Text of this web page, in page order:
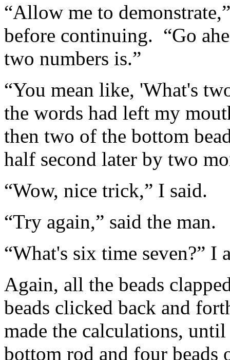
“Allow me to
before continuing. “Go
two numbers is.”
“You mean like, 'What's
the words had left my
then two of the bottom
half second later by two
“Wow, nice trick,” I said.
“Try again,” said the man.
“What's six time seven?” I
Again, all the beads
beads clicked back and
made the calculations,
bottom rod and four beads